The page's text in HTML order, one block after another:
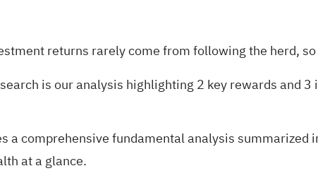
returns rarely come from following the herd,
is our analysis highlighting2 key rewards and
a comprehensive fundamental analysis summarized
at a glance.